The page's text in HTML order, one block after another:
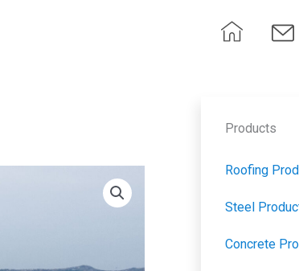
Products
Roofing
Steel
Concrete